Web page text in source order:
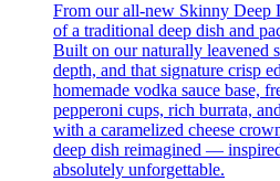
From our all-new Skinny
of a traditional deep dish and
Built on our naturally leavened
depth, and that signature crisp
homemade vodka sauce base,
pepperoni cups, rich burrata,
with a caramelized cheese
deep dish reimagined —
absolutely unforgettable.